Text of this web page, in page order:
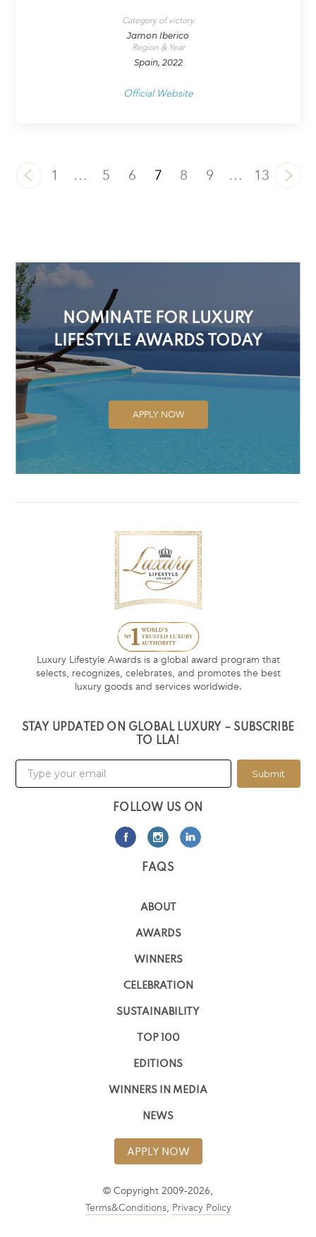
Category of victory
Jamon Iberico
Region & Year
Spain, 2022
Official Website
1 … 5 6 7 8 9 … 13
NOMINATE FOR LUXURY
LIFESTYLE AWARDS TODAY
APPLY NOW
Luxury Lifestyle Awards is a global award program that
selects, recognizes, celebrates, and promotes the best
luxury goods and services worldwide.
STAY UPDATED ON GLOBAL LUXURY – SUBSCRIBE
TO LLA!
Submit
FOLLOW US ON
FAQS
ABOUT
AWARDS
WINNERS
CELEBRATION
SUSTAINABILITY
TOP 100
EDITIONS
WINNERS IN MEDIA
NEWS
APPLY NOW
© Copyright 2009-2026,
Terms&Conditions, Privacy Policy